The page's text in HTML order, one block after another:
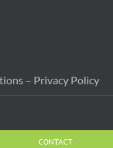
– Privacy Policy
CONTACT